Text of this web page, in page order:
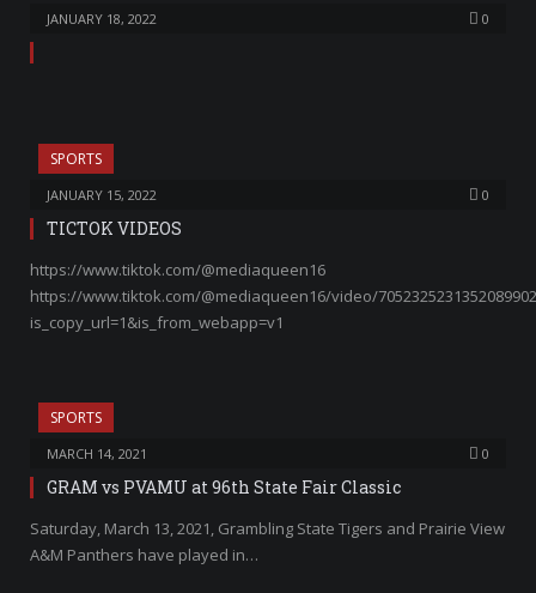
JANUARY 18, 2022 0
SPORTS
JANUARY 15, 2022 0
TICTOK VIDEOS
https://www.tiktok.com/@mediaqueen16
https://www.tiktok.com/@mediaqueen16/video/
is_copy_url=1&is_from_webapp=v1
SPORTS
MARCH 14, 2021 0
GRAM vs PVAMU at 96th State Fair Classic
Saturday, March 13, 2021, Grambling State Tigers and Prairie View
A&M Panthers have played in…